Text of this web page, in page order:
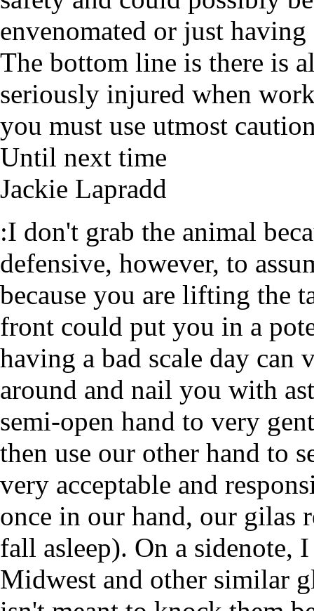
envenomated or just
The bottom line is there is
seriously injured when
you must use utmost
Until next time
Jackie Lapradd
:I don't grab the animal
defensive, however, to
because you are lifting the
front could put you in a
having a bad scale day
around and nail you with
semi-open hand to very
then use our other hand to
very acceptable and
once in our hand, our gilas
fall asleep). On a sidenote,
Midwest and other similar